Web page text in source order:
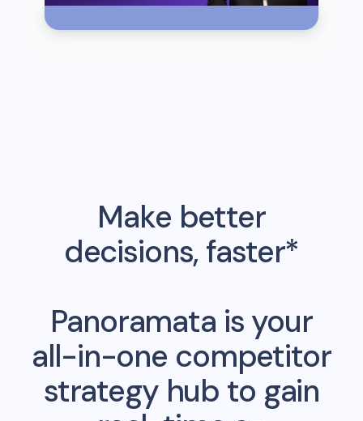
Make better
decisions, faster*
Panoramata is your
all-in-one competitor
strategy hub to gain